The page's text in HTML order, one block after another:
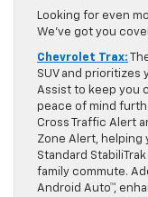
Looking for even
We’ve got you
Chevrolet Trax:
SUV and prioritizes
Assist to keep you
peace of mind
Cross Traffic Alert
Zone Alert, helping
Standard
family commute.
Android Auto™,